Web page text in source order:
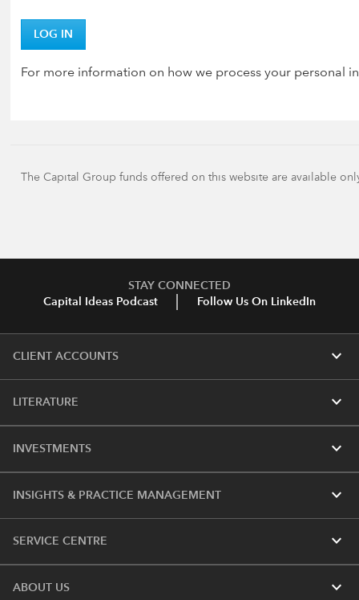
LOG IN
For more information on how we process your personal
The Capital Group funds offered on this website are available
STAY CONNECTED
Capital Ideas Podcast
Follow Us On LinkedIn
CLIENT ACCOUNTS expand_more
LITERATURE expand_more
INVESTMENTS expand_more
INSIGHTS & PRACTICE MANAGEMENT expand_more
SERVICE CENTRE expand_more
ABOUT US expand_more